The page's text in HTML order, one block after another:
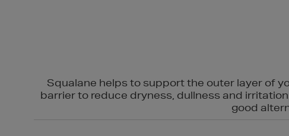
Squalane helps to support the outer layer of
barrier to reduce dryness, dullness and
good